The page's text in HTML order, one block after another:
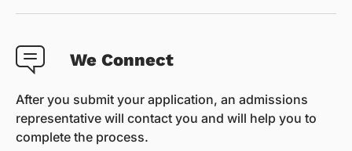
We Connect
After you submit your application, an admissions
representative will contact you and will help you to
complete the process.